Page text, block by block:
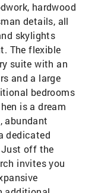
hardwood
details, all
skylights
The flexible
suite with an
and a large
bedrooms
is a dream
abundant
dedicated
off the
invites you